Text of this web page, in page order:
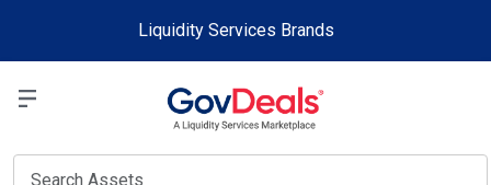
Liquidity Services Brands